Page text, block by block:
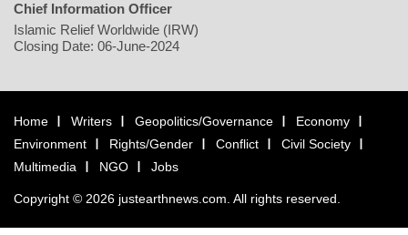
Chief Information Officer
Islamic Relief Worldwide (IRW)
Closing Date: 06-June-2024
Home Writers Geopolitics/Governance
Economy
Environment
Rights/Gender Conflict
Civil Society
Multimedia
NGO Jobs
Copyright © 2026 justearthnews.com. All rights reserved.